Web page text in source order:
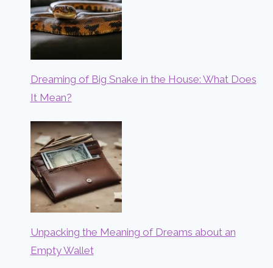
Dreaming of Big Snake in the House: What Does
It Mean?
Unpacking the Meaning of Dreams about an
Empty Wallet